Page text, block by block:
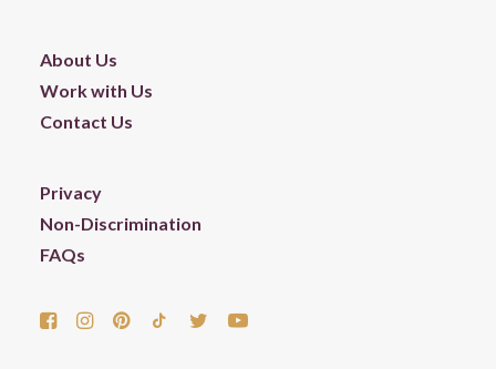
About Us
Work with Us
Contact Us
Privacy
Non-Discrimination
FAQs